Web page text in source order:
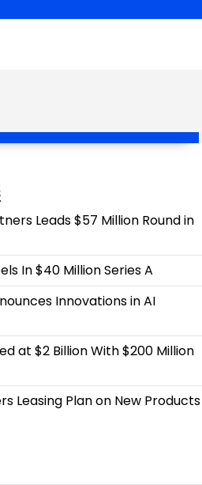
Leads $57 Million Round in
In $40 Million Series A
Innovations in AI
at $2 Billion With $200 Million
Leasing Plan on New Products